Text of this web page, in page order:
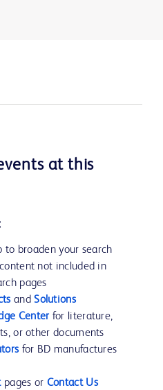
at this
to broaden your search
content not included in
pages
andSolutions
Center for literature,
or other documents
for BD manufactures
pages or Contact Us